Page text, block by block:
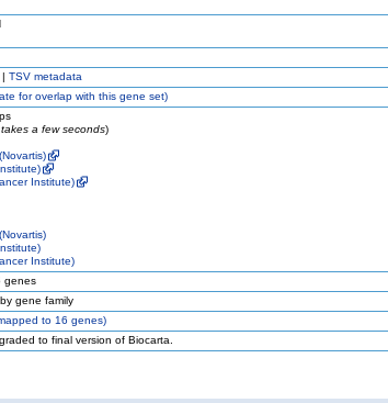
| TSV metadata
for overlap with this gene set)
a few seconds)
Institute)
Institute)
genes
gene family
to 16 genes)
to final version of Biocarta.